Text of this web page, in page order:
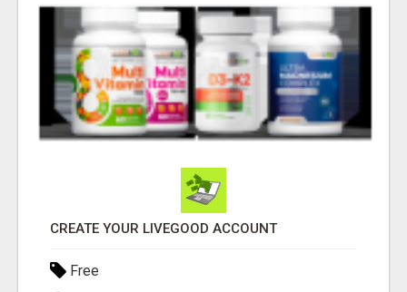
CREATE YOUR LIVEGOOD ACCOUNT
Free